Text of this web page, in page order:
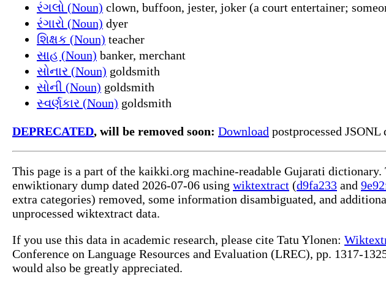
રંગલો (Noun) clown, buffoon, jester, joker (a court entertainer;
રંગારો (Noun) dyer
શિક્ષક (Noun) teacher
સાહ (Noun) banker, merchant
સોનાર (Noun) goldsmith
સોની (Noun) goldsmith
સ્વર્ણકાર (Noun) goldsmith
DEPRECATED, will be removed soon: Download postprocessed JSONL
This page is a part of the kaikki.org machine-readable Gujarati
enwiktionary dump dated 2026-07-06 using wiktextract (d9fa233 and
extra categories) removed, some information disambiguated, and
unprocessed wiktextract data.
If you use this data in academic research, please cite Tatu Ylonen:
Conference on Language Resources and Evaluation (LREC), pp. 1317-
would also be greatly appreciated.